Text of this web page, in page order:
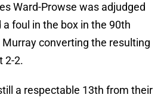
Ward-Prowse was adjudged
foul in the box in the 90th
converting the resulting
2-2.
a respectable 13th from their